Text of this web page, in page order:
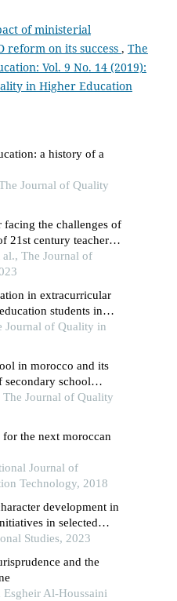
of ministerial
reform on its success , The
Vol. 9 No. 14 (2019):
in Higher Education
a history of a
Journal of Quality
the challenges of
21st century teacher
The Journal of
in extracurricular
students in
model
Journal of Quality in
in morocco and its
school
are the results?
The Journal of Quality
the next moroccan
Journal of
Technology, 2018
development in
in selected
in selangor
Studies, 2023
and the
Al-Houssaini